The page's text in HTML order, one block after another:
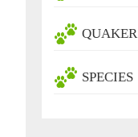
QUAKER
SPECIES